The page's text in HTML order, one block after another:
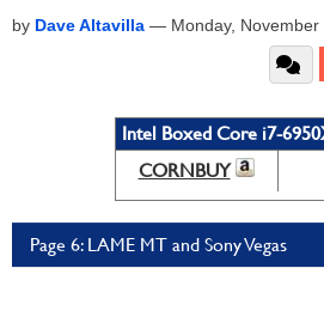
by Dave Altavilla — Monday,
Intel Boxed Core i7-
CORNBUY
Page 6: LAME MT and Sony Vegas